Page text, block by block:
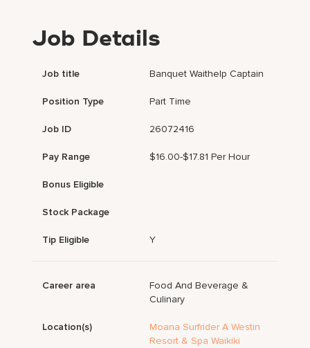
Job Details
Job title Banquet Waithelp Captain
Position Type Part Time
Job ID 26072416
Pay Range $16.00-$17.81 Per Hour
Bonus Eligible
Stock Package
Tip Eligible Y
Career area
Food And Beverage &
Culinary
Location(s)
Moana Surfrider A Westin
Resort & Spa Waikiki